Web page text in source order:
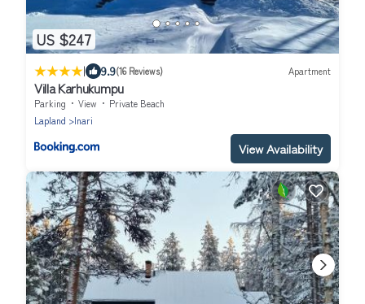
US $247
| 9.9(16 Reviews) Apartment
Villa Karhukumpu
Parking View
Private Beach
Lapland
Inari
View Availability